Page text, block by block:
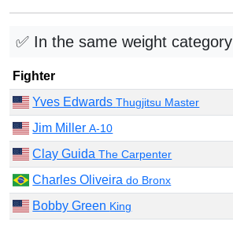
✅ In the same weight category
Fighter
Yves EdwardsThugjitsu Master
Jim MillerA-10
Clay GuidaThe Carpenter
Charles Oliveirado Bronx
Bobby Green King